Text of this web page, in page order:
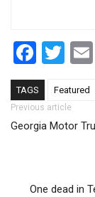
TAGS Featured
Post
Previous article
Georgia Motor
One dead in